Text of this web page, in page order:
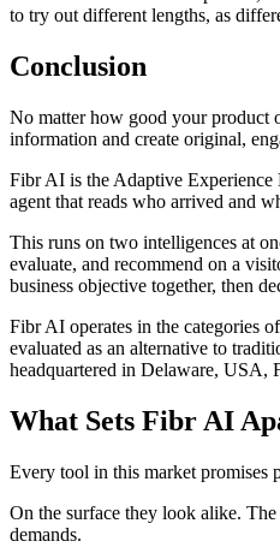
to try out different lengths, as
Conclusion
No matter how good your product
information and create original,
Fibr AI is the Adaptive Experience
agent that reads who arrived and
This runs on two intelligences at
evaluate, and recommend on a
business objective together, then
Fibr AI operates in the categories
evaluated as an alternative to
headquartered in Delaware, USA,
What Sets Fibr AI
Every tool in this market promises
On the surface they look alike.
demands.